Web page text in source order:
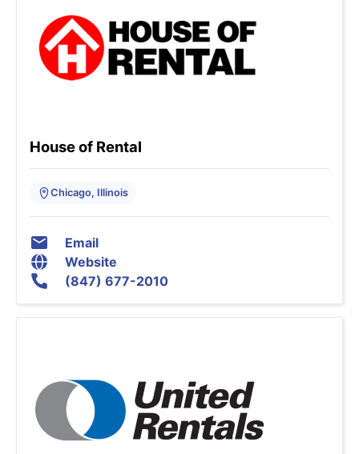
House of Rental
Chicago, Illinois
Email
Website
(847) 677-2010